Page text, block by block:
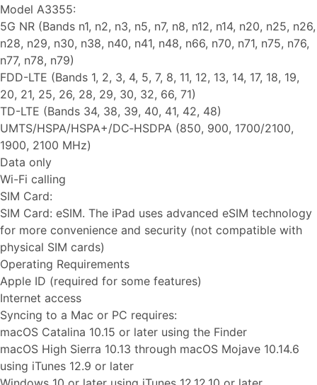
Model A3355:
5G NR (Bands n1, n2, n3, n5, n7, n8, n12, n14, n20, n25, n26,
n28, n29, n30, n38, n40, n41, n48, n66, n70, n71, n75, n76,
n77, n78, n79)
FDD-LTE (Bands 1, 2, 3, 4, 5, 7, 8, 11, 12, 13, 14, 17, 18, 19,
20, 21, 25, 26, 28, 29, 30, 32, 66, 71)
TD-LTE (Bands 34, 38, 39, 40, 41, 42, 48)
UMTS/HSPA/HSPA+/DC‑HSDPA (850, 900, 1700/2100,
1900, 2100 MHz)
Data only
Wi-Fi calling
SIM Card:
SIM Card: eSIM. The iPad uses advanced eSIM technology
for more convenience and security (not compatible with
physical SIM cards)
Operating Requirements
Apple ID (required for some features)
Internet access
Syncing to a Mac or PC requires:
macOS Catalina 10.15 or later using the Finder
macOS High Sierra 10.13 through macOS Mojave 10.14.6
using iTunes 12.9 or later